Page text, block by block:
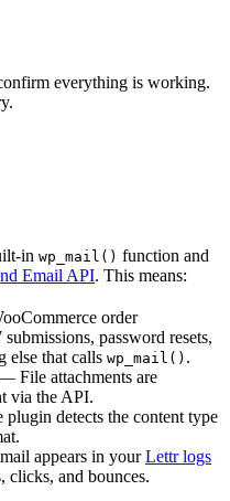
everything is working.
in wp_mail() function and
Email API. This means:
order
password resets,
else that calls wp_mail() .
File attachments are
via the API.
detects the content type
appears in yourLettr logs
clicks, and bounces.